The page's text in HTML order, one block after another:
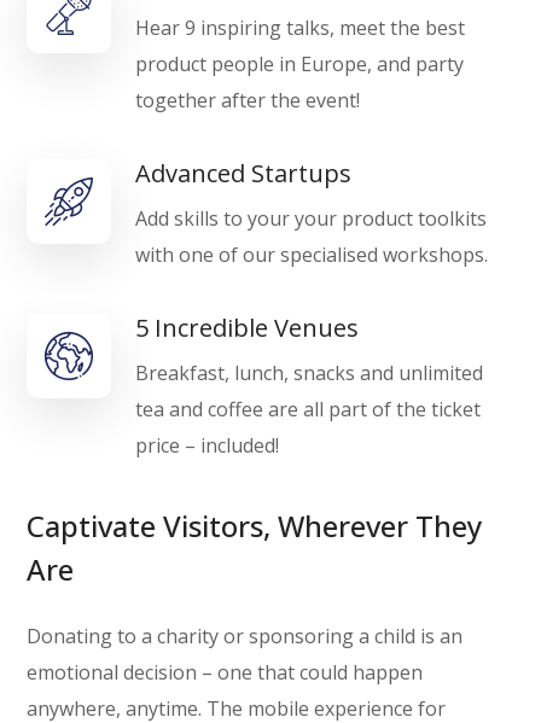
Hear 9 inspiring talks, meet the best
product people in Europe, and party
together after the event!
Advanced Startups
Add skills to your your product toolkits
with one of our specialised workshops.
5 Incredible Venues
Breakfast, lunch, snacks and unlimited
tea and coffee are all part of the ticket
price – included!
Captivate Visitors, Wherever They
Are
Donating to a charity or sponsoring a child is an
emotional decision – one that could happen
anywhere, anytime. The mobile experience for